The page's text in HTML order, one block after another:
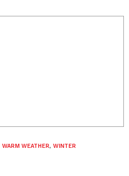
WARM WEATHER, WINTER